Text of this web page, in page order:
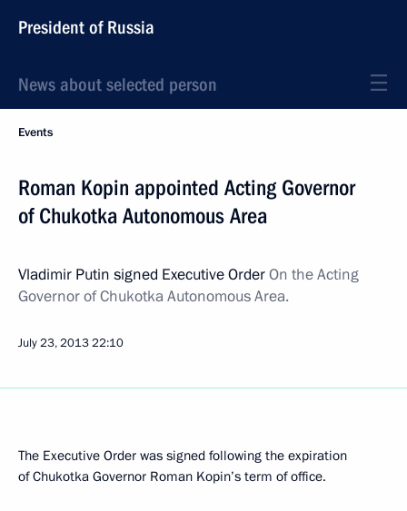
President of Russia
News about selected person
Events
Roman Kopin appointed Acting Governor
of Chukotka Autonomous Area
Vladimir Putin signed Executive OrderOn the Acting
Governor of Chukotka Autonomous Area.
July 23, 201322:10
The Executive Order was signed following the expiration
of Chukotka Governor Roman Kopin’s term of office.